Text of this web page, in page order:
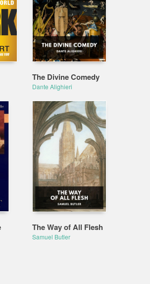
The Divine Comedy
Dante Alighieri
The Way of All Flesh
Samuel Butler